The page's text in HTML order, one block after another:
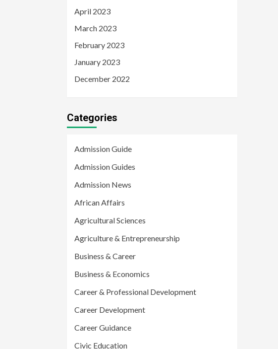
April 2023
March 2023
February 2023
January 2023
December 2022
Categories
Admission Guide
Admission Guides
Admission News
African Affairs
Agricultural Sciences
Agriculture & Entrepreneurship
Business & Career
Business & Economics
Career & Professional Development
Career Development
Career Guidance
Civic Education